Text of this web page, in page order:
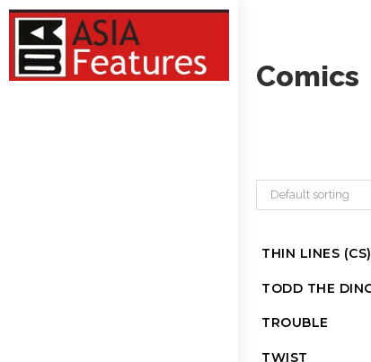
Comics
Default sorting
THIN LINES (CS)
TODD THE
TROUBLE
TWIST